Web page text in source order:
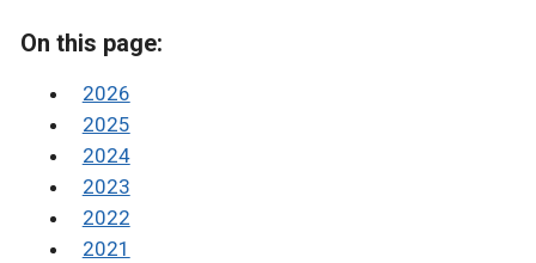
On this page:
2026
2025
2024
2023
2022
2021